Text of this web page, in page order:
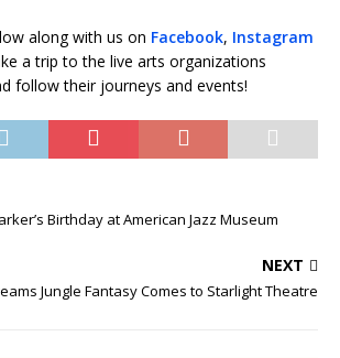
along with us on Facebook, Instagram
a trip to the live arts organizations
follow their journeys and events!
Birthday at American Jazz Museum
NEXT
Jungle Fantasy Comes to Starlight Theatre